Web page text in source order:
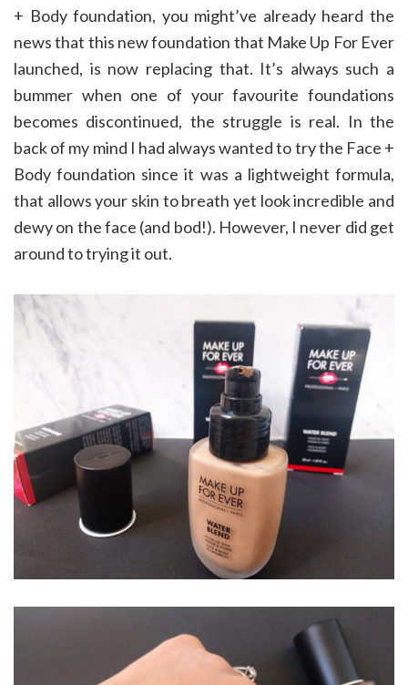
+ Body foundation, you might’ve already heard the
news that this new foundation that Make Up For Ever
launched, is now replacing that. It’s always such a
bummer when one of your favourite foundations
becomes discontinued, the struggle is real. In the
back of my mind I had always wanted to try the Face +
Body foundation since it was a lightweight formula,
that allows your skin to breath yet look incredible and
dewy on the face (and bod!). However, I never did get
around to trying it out.